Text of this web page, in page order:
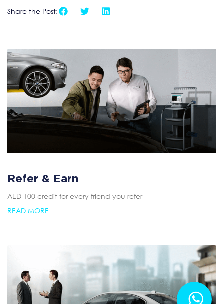
Share the Post:
Refer & Earn
AED 100 credit for every friend you refer
READ MORE